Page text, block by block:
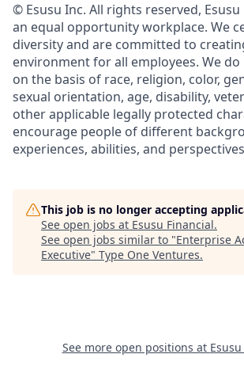
© Esusu Inc. All rights reserved,
an equal opportunity workplace. We
diversity and are committed to
environment for all employees. We
on the basis of race, religion, color,
sexual orientation, age, disability,
other applicable legally protected
encourage people of different
experiences, abilities, and
This job is no longer accepting
See open jobs at Esusu Financial.
See open jobs similar to "Enterprise
Executive" Type One Ventures.
See more open positions at